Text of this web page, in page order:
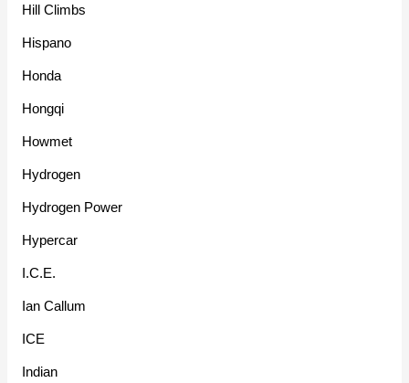
Hill Climbs
Hispano
Honda
Hongqi
Howmet
Hydrogen
Hydrogen Power
Hypercar
I.C.E.
Ian Callum
ICE
Indian